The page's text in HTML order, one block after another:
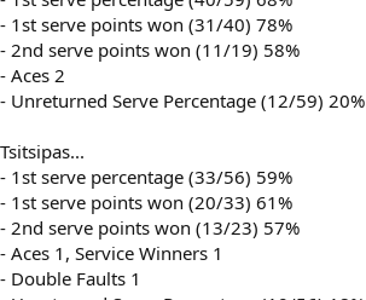
- 1st serve points won (31/40) 78%
- 2nd serve points won (11/19) 58%
- Aces 2
- Unreturned Serve Percentage (12/59) 20%
Tsitsipas...
- 1st serve percentage (33/56) 59%
- 1st serve points won (20/33) 61%
- 2nd serve points won (13/23) 57%
- Aces 1, Service Winners 1
- Double Faults 1